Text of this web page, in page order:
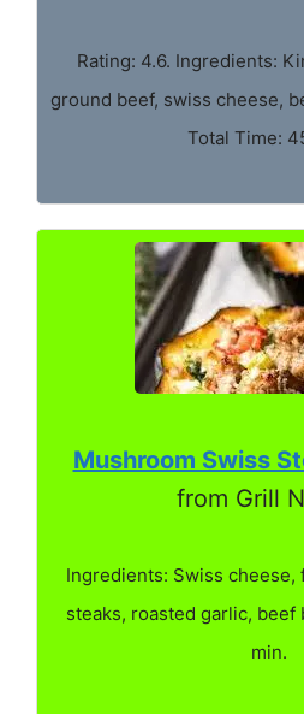
Rating: 4.6. Ingredients:
ground beef, swiss cheese,
Total Time:
Mushroom Swiss
from Grill
Ingredients: Swiss cheese,
steaks, roasted garlic, beef
min.